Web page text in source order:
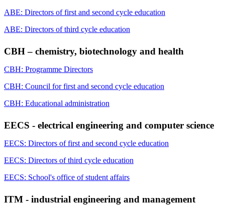
ABE: Directors of first and second cycle education
ABE: Directors of third cycle education
CBH – chemistry, biotechnology and health
CBH: Programme Directors
CBH: Council for first and second cycle education
CBH: Educational administration
EECS - electrical engineering and computer science
EECS: Directors of first and second cycle education
EECS: Directors of third cycle education
EECS: School's office of student affairs
ITM - industrial engineering and management